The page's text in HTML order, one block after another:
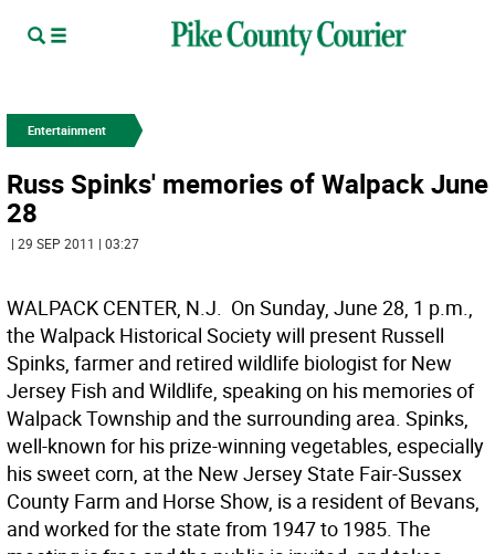
Entertainment
Russ Spinks' memories of Walpack June
28
| 29 SEP 2011 | 03:27
WALPACK CENTER, N.J.  On Sunday, June 28, 1 p.m.,
the Walpack Historical Society will present Russell
Spinks, farmer and retired wildlife biologist for New
Jersey Fish and Wildlife, speaking on his memories of
Walpack Township and the surrounding area. Spinks,
well-known for his prize-winning vegetables, especially
his sweet corn, at the New Jersey State Fair-Sussex
County Farm and Horse Show, is a resident of Bevans,
and worked for the state from 1947 to 1985. The